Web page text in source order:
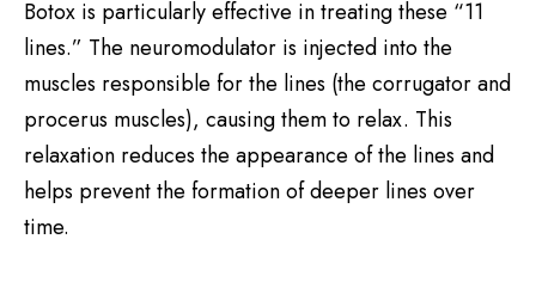
Botox is particularly effective in treating these “11
lines.” The neuromodulator is injected into the
muscles responsible for the lines (the corrugator and
procerus muscles), causing them to relax. This
relaxation reduces the appearance of the lines and
helps prevent the formation of deeper lines over
time.